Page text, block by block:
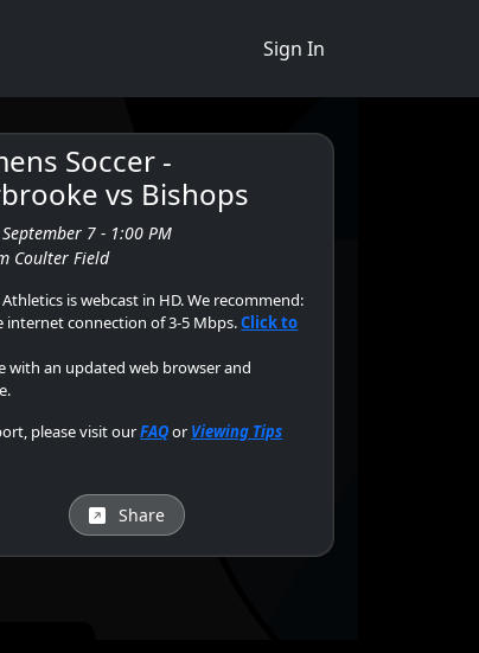
Sign In
Soccer -
vs Bishops
7 - 1:00 PM
Coulter Field
is webcast in HD. We recommend:
internet connection of 3-5 Mbps.Click to
with an updated web browser and
please visit ourFAQor Viewing Tips
Share